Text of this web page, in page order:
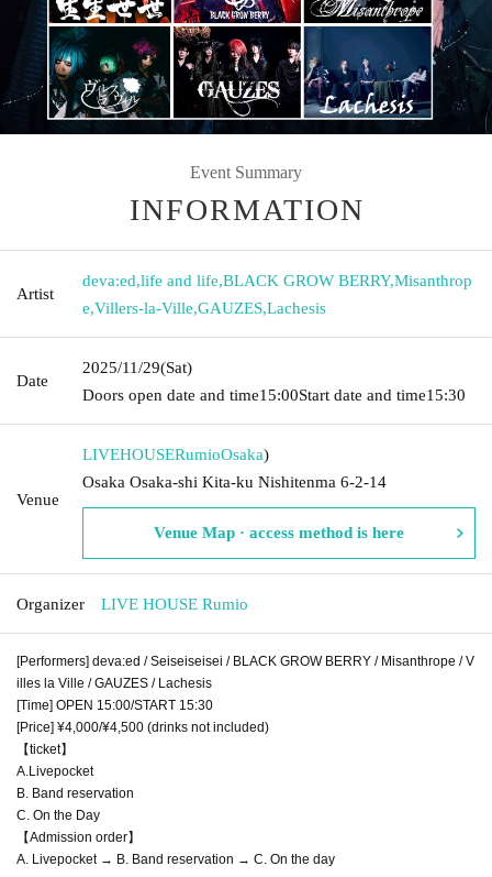
Event Summary
INFORMATION
Artist
deva:ed,life and life,BLACK GROW BERRY,Misanthrop
e,Villers-la-Ville,GAUZES,Lachesis
Date
2025/11/29(Sat)
Doors open date and time15:00Start date and time15:30
Venue
LIVEHOUSERumioOsaka)
Osaka Osaka-shi Kita-ku Nishitenma 6-2-14
Venue Map · access method is here
Organizer LIVE HOUSE Rumio
[Performers] deva:ed / Seiseiseisei / BLACK GROW BERRY / Misanthrope / V
illes la Ville / GAUZES / Lachesis
[Time] OPEN 15:00/START 15:30
[Price] ¥4,000/¥4,500 (drinks not included)
【ticket】
A.Livepocket
B. Band reservation
C. On the Day
【Admission order】
A. Livepocket → B. Band reservation → C. On the day